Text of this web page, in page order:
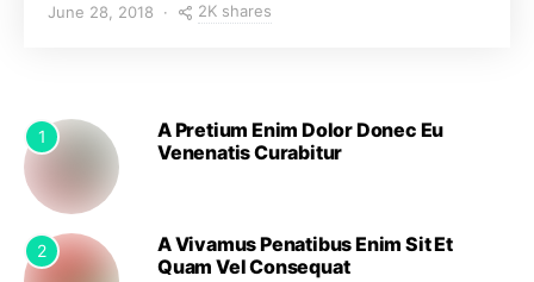
June 28, 2018 2K shares
1
A Pretium Enim Dolor Donec Eu
Venenatis Curabitur
2
A Vivamus Penatibus Enim Sit Et
Quam Vel Consequat